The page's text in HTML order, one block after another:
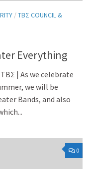
/TBΣ COUNCIL &
Everything
| As we celebrate
we will be
Bands, and also
0